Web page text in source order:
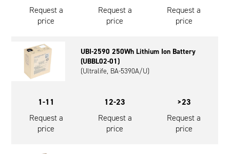
Request a
price
Request a
price
Request a
price
UBI-2590 250Wh Lithium Ion Battery
(UBBL02-01)
(Ultralife, BA-5390A/U)
1-11
Request a
price
12-23
Request a
price
>23
Request a
price